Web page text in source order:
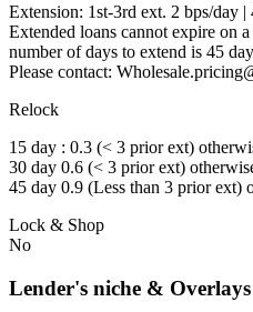
Extension: 1st-3rd ext. 2 bps/day |
Extended loans cannot expire on
number of days to extend is 45
Please contact:
Relock
15 day : 0.3 (< 3 prior ext)
30 day 0.6 (< 3 prior ext)
45 day 0.9 (Less than 3 prior ext)
Lock & Shop
No
Lender's niche & Overlays